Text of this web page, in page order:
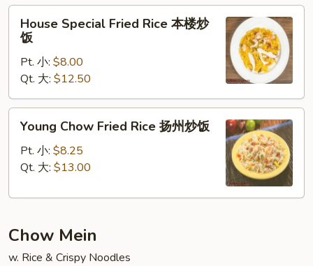
肉
Special
Fried
Rice
楼
炒
House Special Fried Rice 本楼炒
饭
Pt. 小: $8.00
Qt. 大: $12.50
Chow
Fried
Rice
州
饭
Young Chow Fried Rice 扬州炒饭
Pt. 小: $8.25
Qt. 大: $13.00
Chow Mein
w. Rice & Crispy Noodles